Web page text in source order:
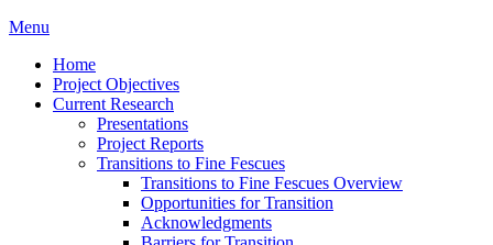
Menu
Home
Project Objectives
Current Research
Presentations
Project Reports
Transitions to Fine Fescues
Transitions to Fine Fescues Overview
Opportunities for Transition
Acknowledgments